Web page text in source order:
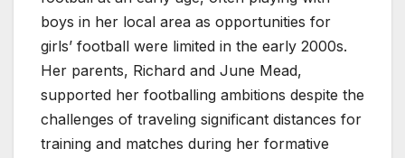
boys in her local area as opportunities for
girls’ football were limited in the early 2000s.
Her parents, Richard and June Mead,
supported her footballing ambitions despite the
challenges of traveling significant distances for
training and matches during her formative